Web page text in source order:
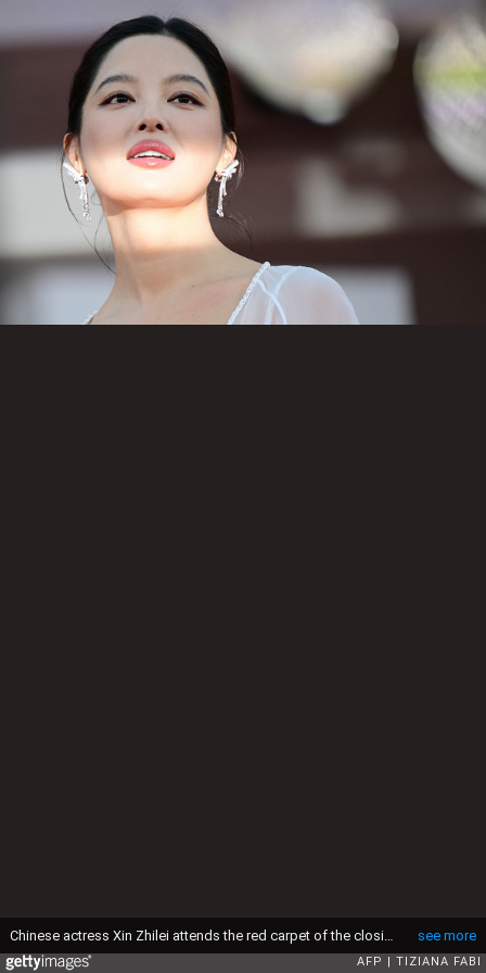
see more
Chinese actress Xin Zhilei attends the red carpet of the closing ceremony of the 82nd Venice Film Festival on September 6, 2025 at Venice Lido. (Photo by Tiziana FABI / AFP) (Photo by TIZIANA FABI/AFP via Getty Images)
AFP TIZIANA FABI